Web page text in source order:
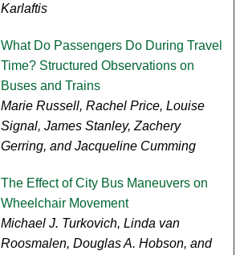
Karlaftis
What Do Passengers Do During Travel
Time? Structured Observations on
Buses and Trains
Marie Russell, Rachel Price, Louise
Signal, James Stanley, Zachery
Gerring, and Jacqueline Cumming
The Effect of City Bus Maneuvers on
Wheelchair Movement
Michael J. Turkovich, Linda van
Roosmalen, Douglas A. Hobson, and